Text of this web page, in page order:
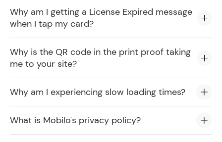
Why am I getting a License Expired message
when I tap my card?
Why is the QR code in the print proof taking
me to your site?
Why am I experiencing slow loading times?
What is Mobilo's privacy policy?